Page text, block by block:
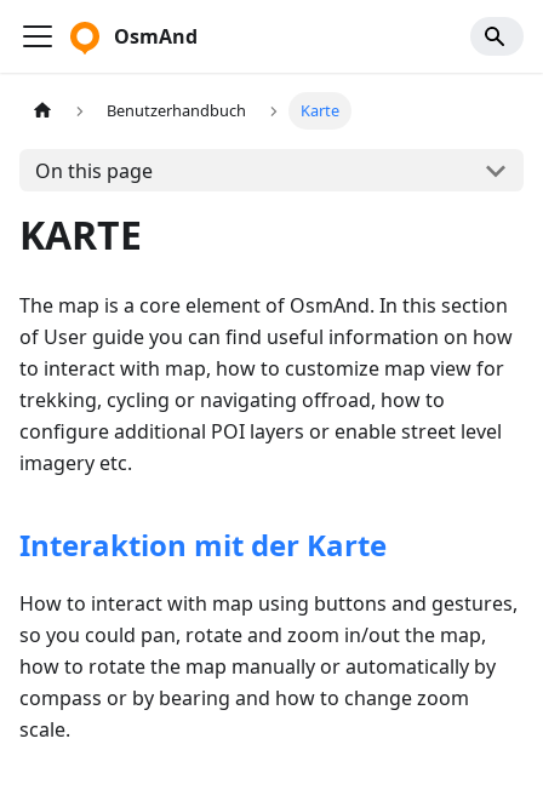
OsmAnd
Benutzerhandbuch Karte
On this page
KARTE
The map is a core element of OsmAnd. In this section
of User guide you can find useful information on how
to interact with map, how to customize map view for
trekking, cycling or navigating offroad, how to
configure additional POI layers or enable street level
imagery etc.
Interaktion mit der Karte
How to interact with map using buttons and gestures,
so you could pan, rotate and zoom in/out the map,
how to rotate the map manually or automatically by
compass or by bearing and how to change zoom
scale.